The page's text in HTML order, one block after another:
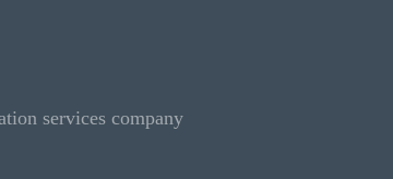
services company